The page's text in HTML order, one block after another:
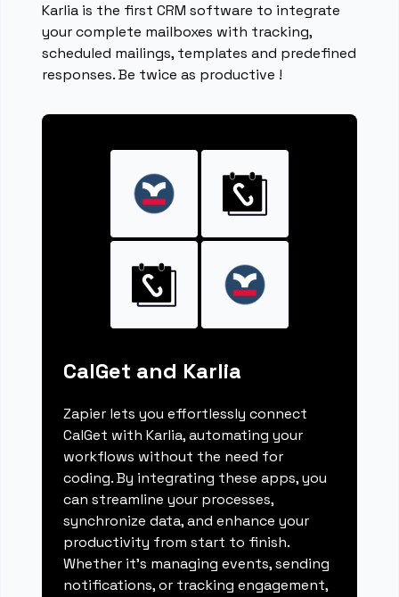
Karlia is the first CRM software to integrate
your complete mailboxes with tracking,
scheduled mailings, templates and predefined
responses. Be twice as productive !
CalGet and Karlia
Zapier lets you effortlessly connect
CalGet with Karlia, automating your
workflows without the need for
coding. By integrating these apps, you
can streamline your processes,
synchronize data, and enhance your
productivity from start to finish.
Whether it's managing events, sending
notifications, or tracking engagement,